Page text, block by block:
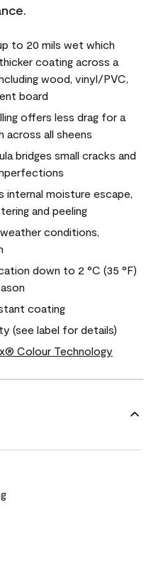
to 20 mils wet which
coating across a
wood, vinyl/PVC,
board
offers less drag for a
across all sheens
bridges small cracks and
internal moisture escape,
and peeling
conditions,
down to 2 °C (35 °F)
coating
(see label for details)
Colour Technology